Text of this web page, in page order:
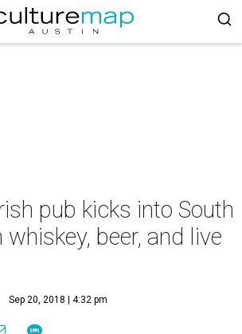
pub kicks into South
beer, and live
Sep 20, 2018 | 4:32 pm